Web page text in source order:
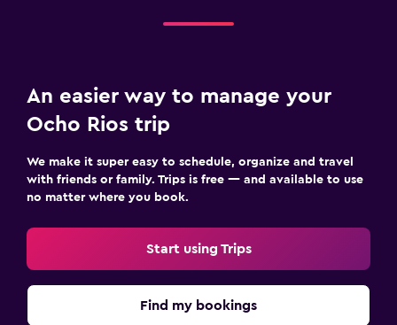
An easier way to manage your
Ocho Rios trip
We make it super easy to schedule, organize and travel
with friends or family. Trips is free — and available to use
no matter where you book.
Start using Trips
Find my bookings